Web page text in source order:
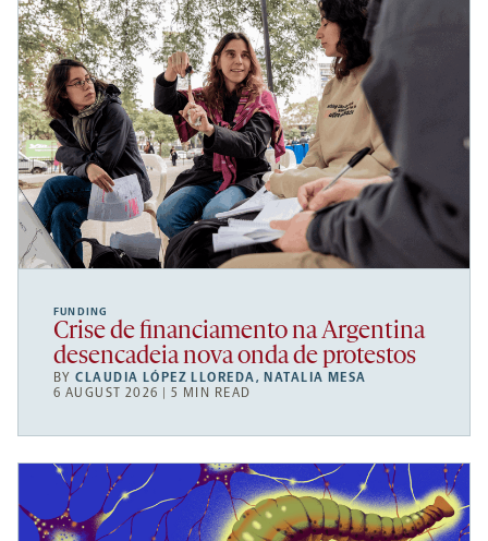
FUNDING
Crise de financiamento na Argentina
desencadeia nova onda de protestos
BYCLAUDIA LÓPEZ LLOREDA, NATALIA MESA
6 AUGUST 2026 | 5 MIN READ